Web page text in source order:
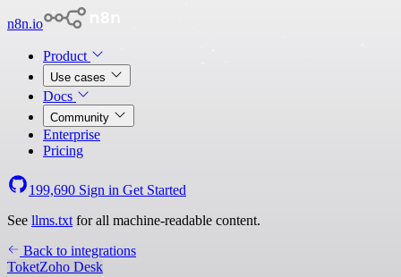
n8n.io
Product
Use cases
Docs
Community
Enterprise
Pricing
199,690 Sign in Get Started
See llms.txt for all machine-readable content.
Back to integrations
ToketZoho Desk